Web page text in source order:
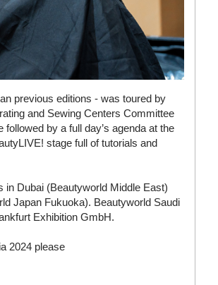
previous editions - was toured by
and Sewing Centers Committee
by a full day’s agenda at the
stage full of tutorials and
in Dubai (Beautyworld Middle East)
Japan Fukuoka). Beautyworld Saudi
Exhibition GmbH.
2024 please